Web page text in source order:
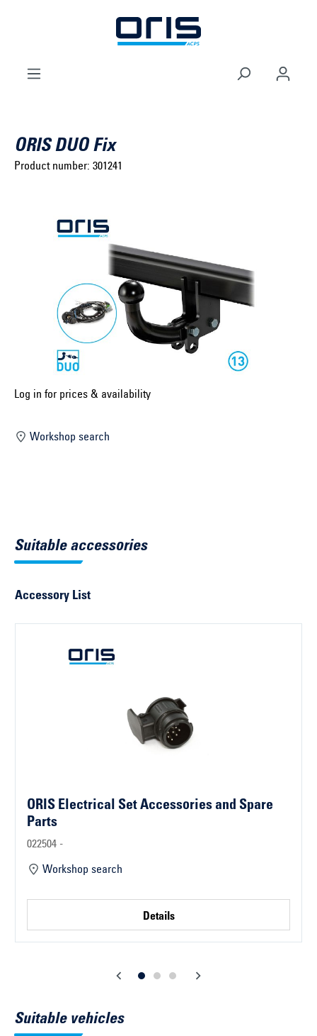
Skip to main navigation
Select model series ...
Select construction year ...
Select country ...
Select vehicle ...
Search by vehicle identification number
ORIS DUO Fix
Product number: 301241
Log in for prices & availability
Workshop search
Suitable accessories
Accessory List
ORIS Electrical Set Accessories and Spare
Parts
022504 -
Workshop search
Details
Suitable vehicles